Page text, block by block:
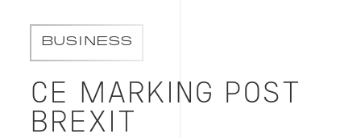
BUSINESS
CE MARKING POST
BREXIT